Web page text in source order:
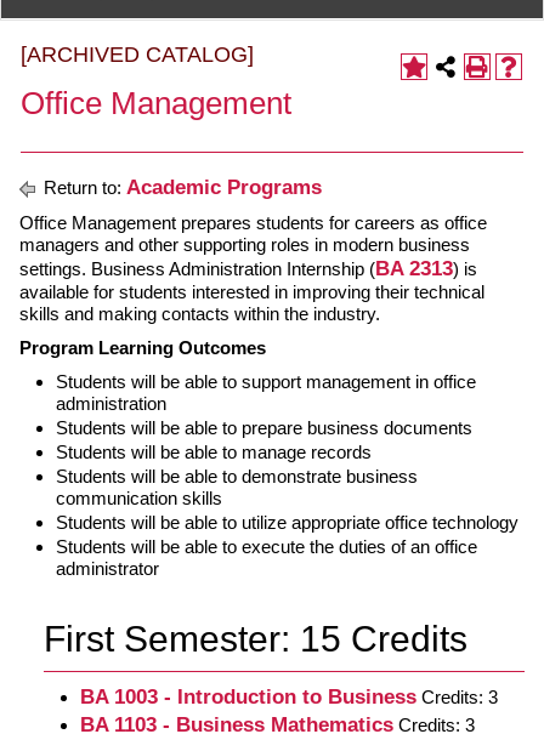
[ARCHIVED CATALOG]
Office Management
Return to: Academic Programs
Office Management prepares students for careers as office
managers and other supporting roles in modern business
settings. Business Administration Internship (BA 2313) is
available for students interested in improving their technical
skills and making contacts within the industry.
Program Learning Outcomes
Students will be able to support management in office
administration
Students will be able to prepare business documents
Students will be able to manage records
Students will be able to demonstrate business
communication skills
Students will be able to utilize appropriate office technology
Students will be able to execute the duties of an office
administrator
First Semester: 15 Credits
BA 1003 - Introduction to Business Credits: 3
BA 1103 - Business Mathematics Credits: 3